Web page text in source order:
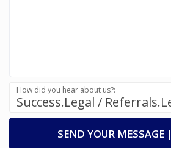
How did you hear about us?:
SEND YOUR MESSAGE|